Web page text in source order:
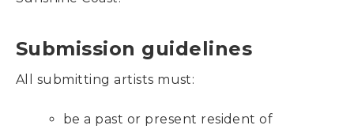
Submission guidelines
All submitting artists must:
be a past or present resident of